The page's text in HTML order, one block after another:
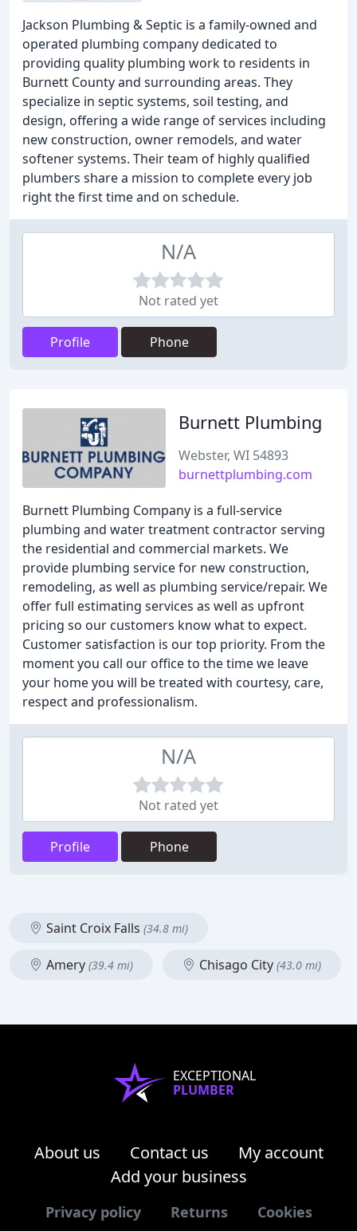
Jackson Plumbing & Septic is a family-owned and
operated plumbing company dedicated to
providing quality plumbing work to residents in
Burnett County and surrounding areas. They
specialize in septic systems, soil testing, and
design, offering a wide range of services including
new construction, owner remodels, and water
softener systems. Their team of highly qualified
plumbers share a mission to complete every job
right the first time and on schedule.
N/A
Not rated yet
Profile Phone
Burnett Plumbing
Webster, WI 54893
burnettplumbing.com
Burnett Plumbing Company is a full-service
plumbing and water treatment contractor serving
the residential and commercial markets. We
provide plumbing service for new construction,
remodeling, as well as plumbing service/repair. We
offer full estimating services as well as upfront
pricing so our customers know what to expect.
Customer satisfaction is our top priority. From the
moment you call our office to the time we leave
your home you will be treated with courtesy, care,
respect and professionalism.
N/A
Not rated yet
Profile Phone
Saint Croix Falls (34.8 mi)
Amery (39.4 mi) Chisago City (43.0 mi)
EXCEPTIONAL
PLUMBER
About us Contact us
My account
Add your business
Privacy policy Returns Cookies